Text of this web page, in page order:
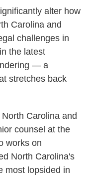
alter how
Carolina and
challenges in
the latest
— a
stretches back
Carolina and
counsel at the
works on
North Carolina's
most lopsided in